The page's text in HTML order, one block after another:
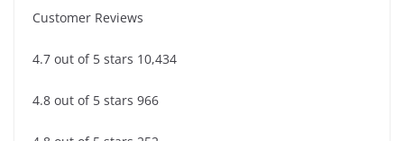
Customer Reviews
4.7 out of 5 stars 10,434
4.8 out of 5 stars 966